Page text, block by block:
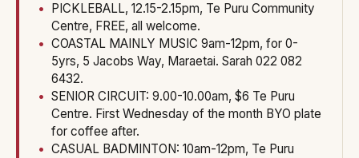
PICKLEBALL, 12.15-2.15pm, Te Puru Community
Centre, FREE, all welcome.
COASTAL MAINLY MUSIC 9am-12pm, for 0-
5yrs, 5 Jacobs Way, Maraetai. Sarah 022 082
6432.
SENIOR CIRCUIT: 9.00-10.00am, $6 Te Puru
Centre. First Wednesday of the month BYO plate
for coffee after.
CASUAL BADMINTON: 10am-12pm, Te Puru